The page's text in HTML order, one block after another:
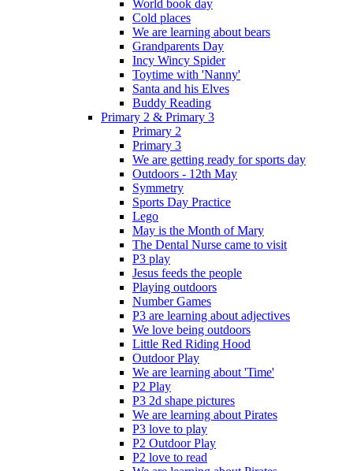
World book day
Cold places
We are learning about bears
Grandparents Day
Incy Wincy Spider
Toytime with 'Nanny'
Santa and his Elves
Buddy Reading
Primary 2 & Primary 3
Primary 2
Primary 3
We are getting ready for sports day
Outdoors - 12th May
Symmetry
Sports Day Practice
Lego
May is the Month of Mary
The Dental Nurse came to visit
P3 play
Jesus feeds the people
Playing outdoors
Number Games
P3 are learning about adjectives
We love being outdoors
Little Red Riding Hood
Outdoor Play
We are learning about 'Time'
P2 Play
P3 2d shape pictures
We are learning about Pirates
P3 love to play
P2 Outdoor Play
P2 love to read